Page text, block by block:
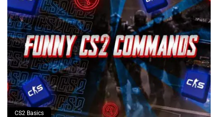
CS2 Basics